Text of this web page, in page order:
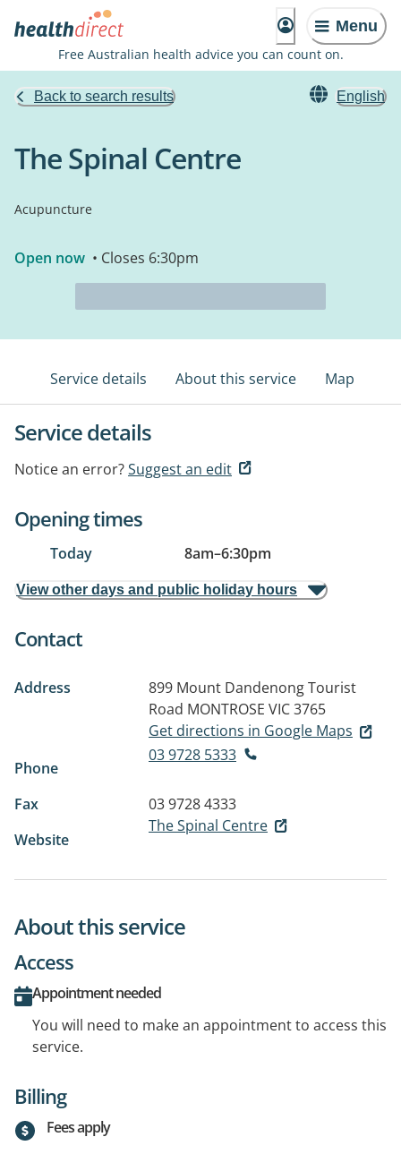
Menu
Free Australian health advice you can count on.
Back to search results English
The Spinal Centre
Acupuncture
Open now • Closes 6:30pm
Service details About this service Map
Service details
Notice an error?Suggest an edit
Opening times
Today 8am–6:30pm
View other days and public holiday hours
Contact
Address
899 Mount Dandenong Tourist
Road MONTROSE VIC 3765
Get directions in Google Maps
Phone
03 9728 5333
Fax
03 9728 4333
Website
The Spinal Centre
About this service
Access
Appointment needed
You will need to make an appointment to access this
service.
Billing
Fees apply